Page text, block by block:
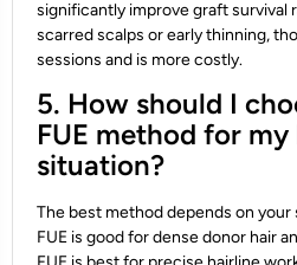
significantly improve graft survival
scarred scalps or early thinning,
sessions and is more costly.
5. How should I
FUE method for my
situation?
The best method depends on
FUE is good for dense donor hair